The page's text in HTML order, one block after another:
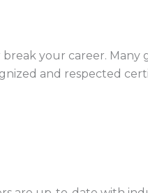
your career. Many
and respected